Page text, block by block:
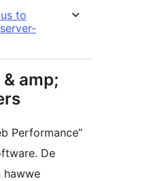
to
amp;
Performance”
De
hawwe